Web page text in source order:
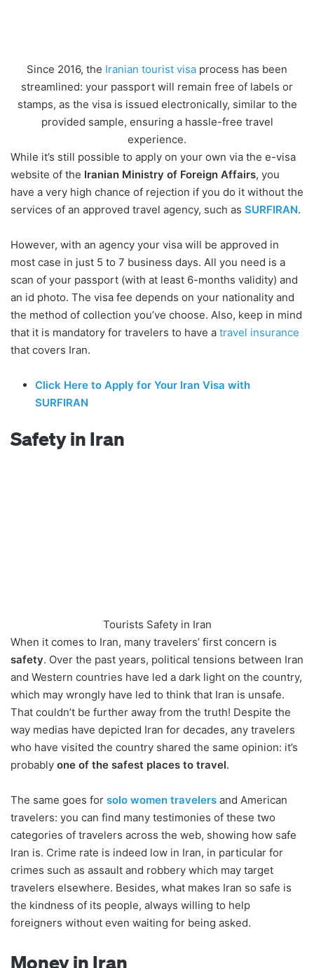
Since 2016, the Iranian tourist visa process has been
streamlined: your passport will remain free of labels or
stamps, as the visa is issued electronically, similar to the
provided sample, ensuring a hassle-free travel
experience.
While it’s still possible to apply on your own via the e-visa
website of the Iranian Ministry of Foreign Affairs, you
have a very high chance of rejection if you do it without the
services of an approved travel agency, such as SURFIRAN.
However, with an agency your visa will be approved in
most case in just 5 to 7 business days. All you need is a
scan of your passport (with at least 6-months validity) and
an id photo. The visa fee depends on your nationality and
the method of collection you’ve choose. Also, keep in mind
that it is mandatory for travelers to have a travel insurance
that covers Iran.
Click Here to Apply for Your Iran Visa with
SURFIRAN
Safety in Iran
Tourists Safety in Iran
When it comes to Iran, many travelers’ first concern is
safety. Over the past years, political tensions between Iran
and Western countries have led a dark light on the country,
which may wrongly have led to think that Iran is unsafe.
That couldn’t be further away from the truth! Despite the
way medias have depicted Iran for decades, any travelers
who have visited the country shared the same opinion: it’s
probably one of the safest places to travel.
The same goes for solo women travelers and American
travelers: you can find many testimonies of these two
categories of travelers across the web, showing how safe
Iran is. Crime rate is indeed low in Iran, in particular for
crimes such as assault and robbery which may target
travelers elsewhere. Besides, what makes Iran so safe is
the kindness of its people, always willing to help
foreigners without even waiting for being asked.
Money in Iran